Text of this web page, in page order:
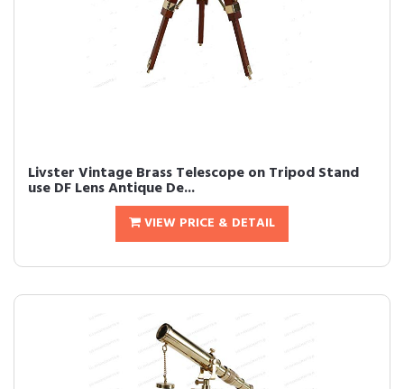
Livster Vintage Brass Telescope on Tripod Stand
use DF Lens Antique De...
VIEW PRICE & DETAIL